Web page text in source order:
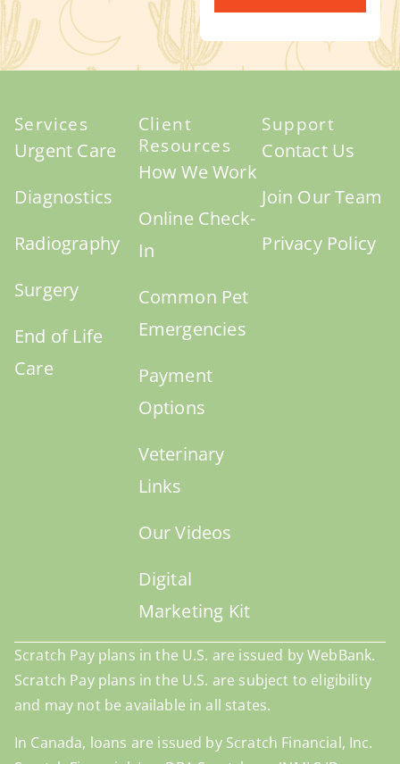
Services
Urgent Care
Diagnostics
Radiography
Surgery
End of Life
Care
Client
Resources
How We Work
Online Check-
In
Common Pet
Emergencies
Payment
Options
Veterinary
Links
Our Videos
Digital
Marketing Kit
Support
Contact Us
Join Our Team
Privacy Policy
Scratch Pay plans in the U.S. are issued by WebBank.
Scratch Pay plans in the U.S. are subject to eligibility
and may not be available in all states.
In Canada, loans are issued by Scratch Financial, Inc.